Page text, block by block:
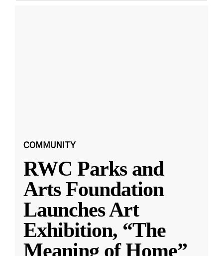
COMMUNITY
RWC Parks and
Arts Foundation
Launches Art
Exhibition, “The
Meaning of Home”